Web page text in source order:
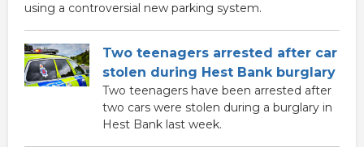
using a controversial new parking system.
Two teenagers arrested after car
stolen during Hest Bank burglary
Two teenagers have been arrested after
two cars were stolen during a burglary in
Hest Bank last week.